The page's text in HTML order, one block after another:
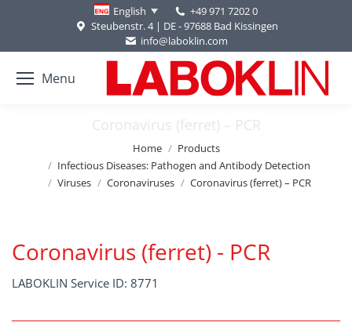
English
+49 971 7202 0
Steubenstr. 4 | DE - 97688 Bad Kissingen
info@laboklin.com
Menu
Coronavirus (ferret) – PCR
Home
Products
Infectious Diseases: Pathogen and Antibody Detection
Viruses
Coronaviruses Coronavirus (ferret) – PCR
Coronavirus (ferret) - PCR
LABOKLIN Service ID: 8771